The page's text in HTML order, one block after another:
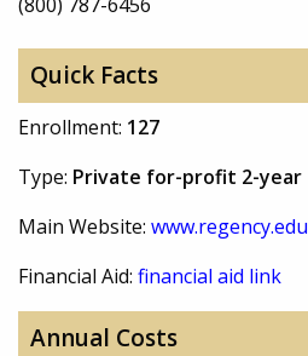
Quick Facts
Enrollment: 127
Type: Private for-profit 2-year
Main Website: www.regency.edu
Financial Aid: financial aid link
Annual Costs